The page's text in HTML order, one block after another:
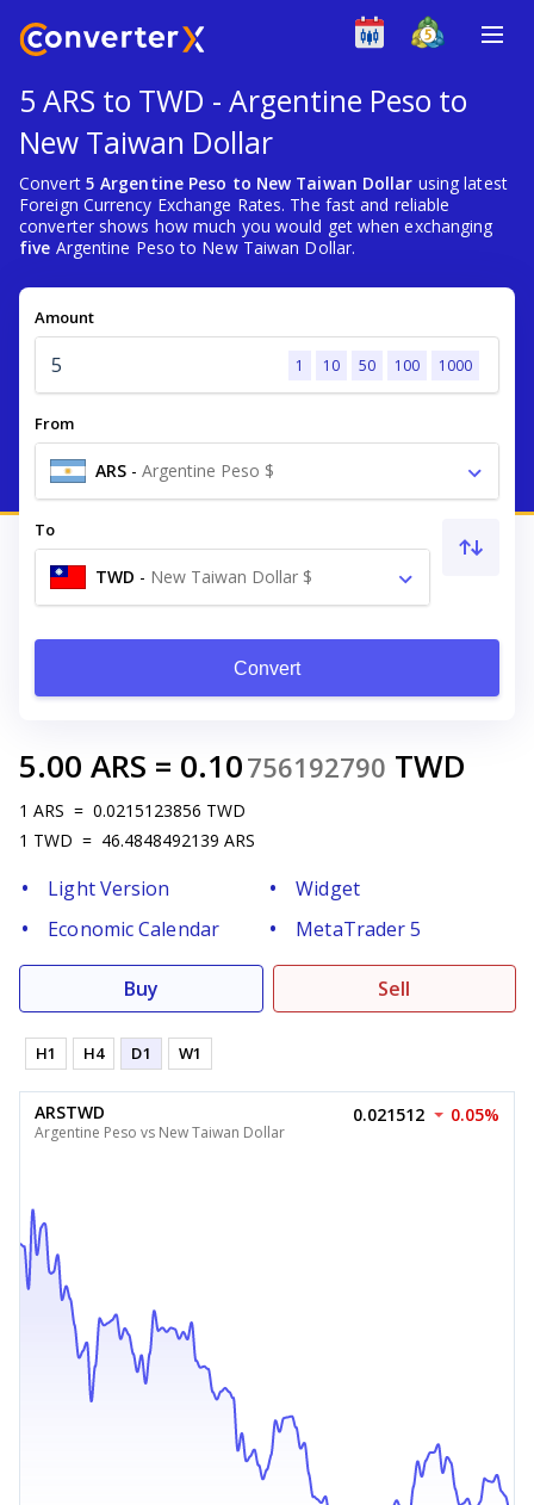
5 ARS to TWD - Argentine Peso to
New Taiwan Dollar
Convert 5 Argentine Peso to New Taiwan Dollar using latest
Foreign Currency Exchange Rates. The fast and reliable
converter shows how much you would get when exchanging
five Argentine Peso to New Taiwan Dollar.
Amount
1 10 50 100 1000
From
ARS - Argentine Peso $
To
TWD - New Taiwan Dollar $
Convert
5.00 ARS = 0.10756192790 TWD
1 ARS = 0.0215123856 TWD
1 TWD = 46.4848492139 ARS
Light Version
Widget
Economic Calendar
MetaTrader 5
Buy Sell
H1 H4 D1 W1
ARSTWD
Argentine Peso vs New Taiwan Dollar
0.021512 0.05%